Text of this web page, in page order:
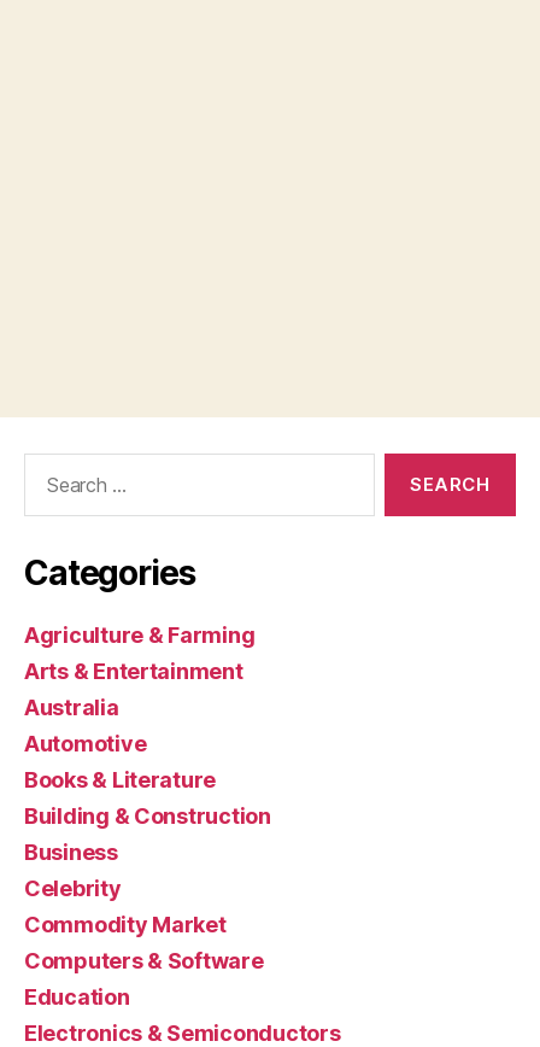
Categories
Agriculture & Farming
Arts & Entertainment
Australia
Automotive
Books & Literature
Building & Construction
Business
Celebrity
Commodity Market
Computers & Software
Education
Electronics & Semiconductors